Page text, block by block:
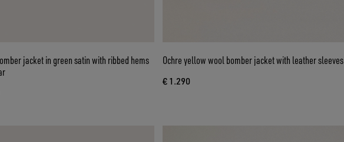
jacket in green satin with ribbed hems
Ochre yellow wool bomber jacket with leather sleeves
€ 1.290